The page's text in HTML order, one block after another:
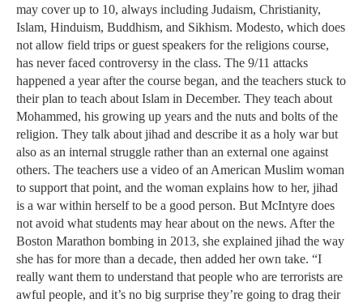
may cover up to 10, always including Judaism, Christianity,
Islam, Hinduism, Buddhism, and Sikhism. Modesto, which does
not allow field trips or guest speakers for the religions course,
has never faced controversy in the class. The 9/11 attacks
happened a year after the course began, and the teachers stuck to
their plan to teach about Islam in December. They teach about
Mohammed, his growing up years and the nuts and bolts of the
religion. They talk about jihad and describe it as a holy war but
also as an internal struggle rather than an external one against
others. The teachers use a video of an American Muslim woman
to support that point, and the woman explains how to her, jihad
is a war within herself to be a good person. But McIntyre does
not avoid what students may hear about on the news. After the
Boston Marathon bombing in 2013, she explained jihad the way
she has for more than a decade, then added her own take. “I
really want them to understand that people who are terrorists are
awful people, and it’s no big surprise they’re going to drag their